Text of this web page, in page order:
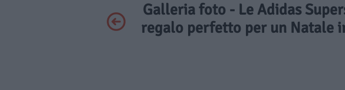
Galleria foto - Le Adidas
regalo perfetto per un Natale